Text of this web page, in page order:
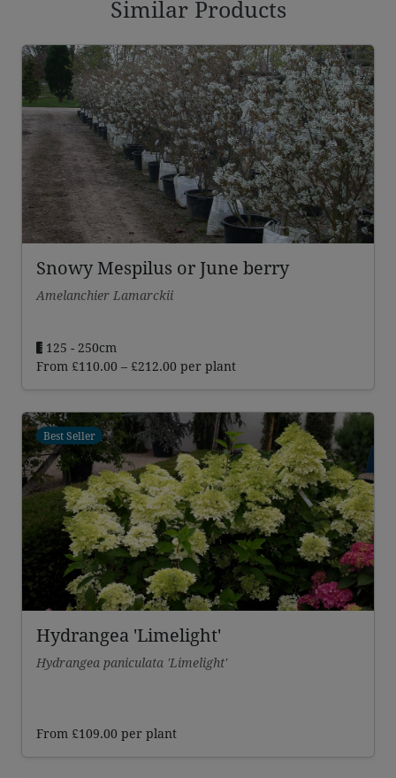
Similar Products
Snowy Mespilus or June berry
Amelanchier Lamarckii
125 - 250cm
From £110.00 – £212.00 Price
through
£212.00
per plant
Best Seller
Hydrangea 'Limelight'
Hydrangea paniculata 'Limelight'
From £109.00 per plant